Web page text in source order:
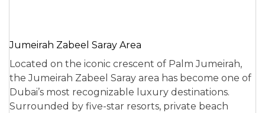
Jumeirah Zabeel Saray Area
Located on the iconic crescent of Palm Jumeirah,
the Jumeirah Zabeel Saray area has become one of
Dubai’s most recognizable luxury destinations.
Surrounded by five-star resorts, private beach